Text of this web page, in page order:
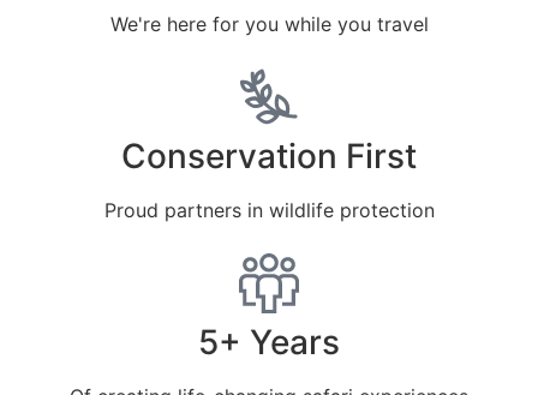
We're here for you while you travel
Conservation First
Proud partners in wildlife protection
5+ Years